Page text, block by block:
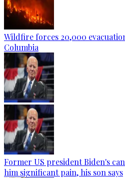
Wildfire forces 20,000
Columbia
Former US president Biden's
him significant pain, his son says